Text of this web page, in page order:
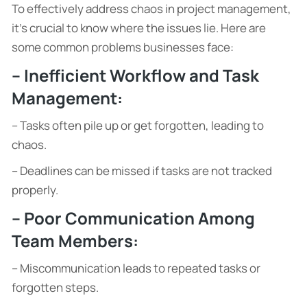
To effectively address chaos in project management,
it’s crucial to know where the issues lie. Here are
some common problems businesses face:
– Inefficient Workflow and Task
Management:
– Tasks often pile up or get forgotten, leading to
chaos.
– Deadlines can be missed if tasks are not tracked
properly.
– Poor Communication Among
Team Members:
– Miscommunication leads to repeated tasks or
forgotten steps.